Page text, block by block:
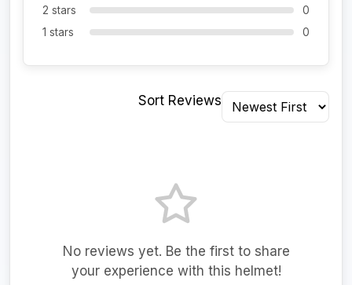
2 stars
0
1 stars
0
Sort Reviews
No reviews yet. Be the first to share
your experience with this helmet!